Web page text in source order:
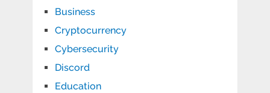
Business
Cryptocurrency
Cybersecurity
Discord
Education